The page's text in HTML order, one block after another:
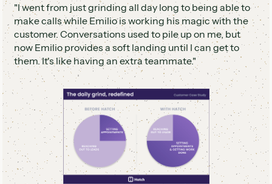
"I went from just grinding all day long to being able to
make calls while Emilio is working his magic with the
customer. Conversations used to pile up on me, but
now Emilio provides a soft landing until I can get to
them. It's like having an extra teammate."